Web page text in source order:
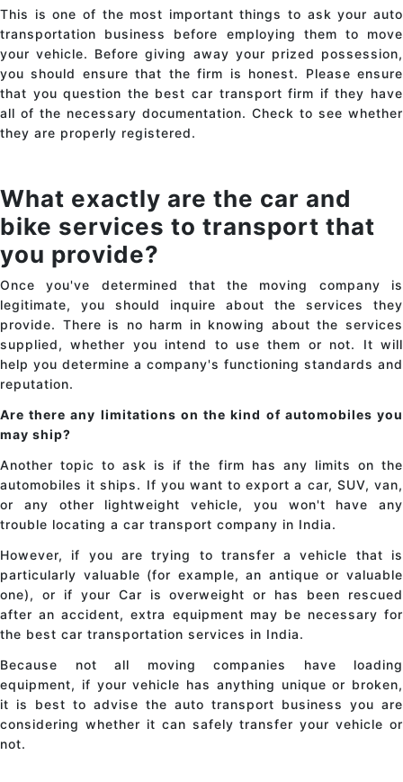
This is one of the most important things to ask your auto
transportation business before employing them to move
your vehicle. Before giving away your prized possession,
you should ensure that the firm is honest. Please ensure
that you question the best car transport firm if they have
all of the necessary documentation. Check to see whether
they are properly registered.
What exactly are the car and
bike services to transport that
you provide?
Once you've determined that the moving company is
legitimate, you should inquire about the services they
provide. There is no harm in knowing about the services
supplied, whether you intend to use them or not. It will
help you determine a company's functioning standards and
reputation.
Are there any limitations on the kind of automobiles you
may ship?
Another topic to ask is if the firm has any limits on the
automobiles it ships. If you want to export a car, SUV, van,
or any other lightweight vehicle, you won't have any
trouble locating a car transport company in India.
However, if you are trying to transfer a vehicle that is
particularly valuable (for example, an antique or valuable
one), or if your Car is overweight or has been rescued
after an accident, extra equipment may be necessary for
the best car transportation services in India.
Because not all moving companies have loading
equipment, if your vehicle has anything unique or broken,
it is best to advise the auto transport business you are
considering whether it can safely transfer your vehicle or
not.